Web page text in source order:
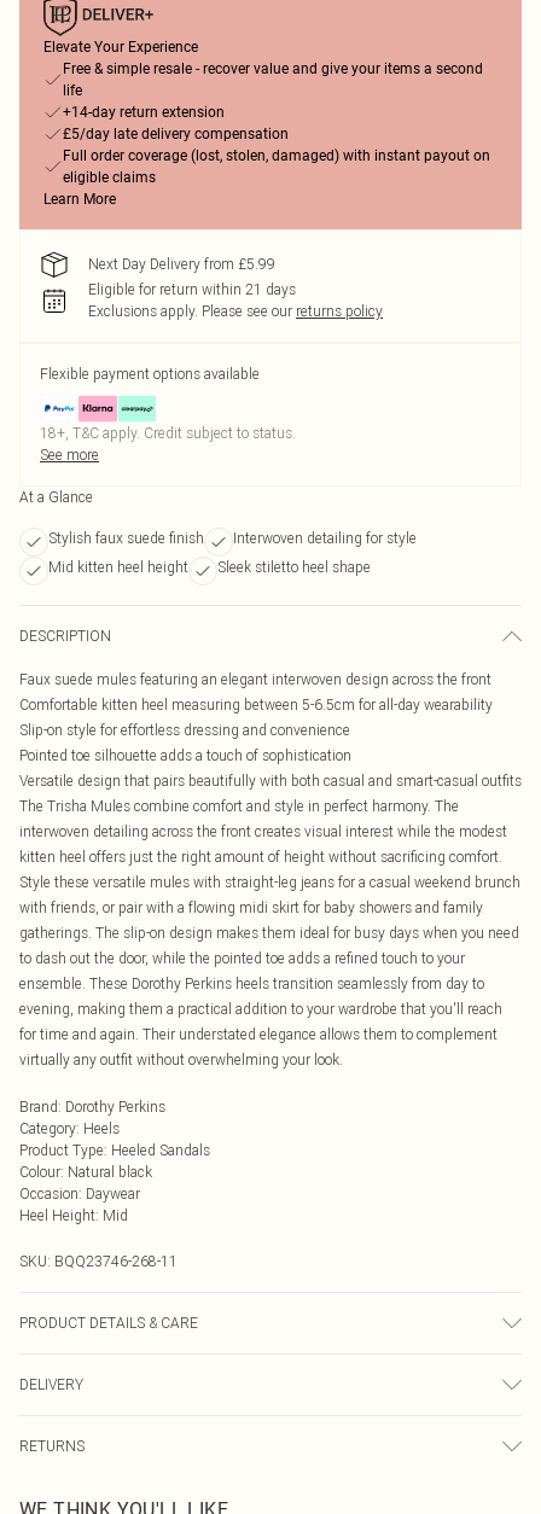
Elevate Your Experience
Free & simple resale - recover value and give your items a second
life
+14-day return extension
£5/day late delivery compensation
Full order coverage (lost, stolen, damaged) with instant payout on
eligible claims
Learn More
Next Day Delivery from £5.99
Eligible for return within 21 days
Exclusions apply. Please see our returns policy
Flexible payment options available
18+, T&C apply. Credit subject to status.
See more
At a Glance
Stylish faux suede finish
Interwoven detailing for style
Mid kitten heel height
Sleek stiletto heel shape
DESCRIPTION
Faux suede mules featuring an elegant interwoven design across the front
Comfortable kitten heel measuring between 5-6.5cm for all-day wearability
Slip-on style for effortless dressing and convenience
Pointed toe silhouette adds a touch of sophistication
Versatile design that pairs beautifully with both casual and smart-casual outfits
The Trisha Mules combine comfort and style in perfect harmony. The
interwoven detailing across the front creates visual interest while the modest
kitten heel offers just the right amount of height without sacrificing comfort.
Style these versatile mules with straight-leg jeans for a casual weekend brunch
with friends, or pair with a flowing midi skirt for baby showers and family
gatherings. The slip-on design makes them ideal for busy days when you need
to dash out the door, while the pointed toe adds a refined touch to your
ensemble. These Dorothy Perkins heels transition seamlessly from day to
evening, making them a practical addition to your wardrobe that you'll reach
for time and again. Their understated elegance allows them to complement
virtually any outfit without overwhelming your look.
Brand: Dorothy Perkins
Category: Heels
Product Type: Heeled Sandals
Colour: Natural black
Occasion: Daywear
Heel Height: Mid
SKU: BQQ23746-268-11
PRODUCT DETAILS & CARE
DELIVERY
UK Standard Delivery
RETURNS